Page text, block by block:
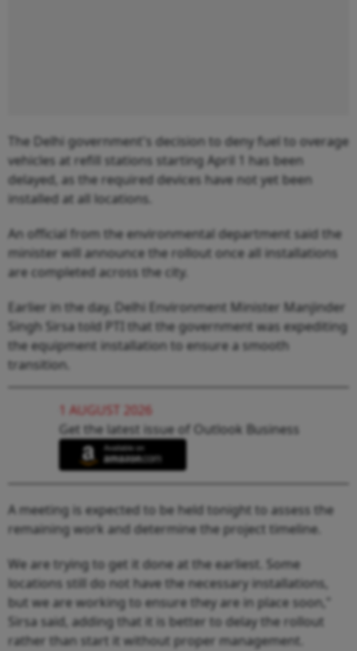
The Delhi government's decision to deny fuel to overage
vehicles at refill stations starting April 1 has been
delayed, as the required devices have not yet been
installed at all locations.
An official from the environmental department said the
minister will announce the rollout once all installations
are completed across the city.
Earlier in the day, Delhi Environment Minister Manjinder
Singh Sirsa told PTI that the government was expediting
the equipment installation to ensure a smooth
transition.
1 AUGUST 2026
Get the latest issue of Outlook Business
A meeting is expected to be held tonight to assess the
remaining work and determine the project timeline.
We are trying to get it done at the earliest. Some
locations still do not have the necessary installations,
but we are working to ensure they are in place soon,"
Sirsa said, adding that it is better to delay the rollout
rather than start it without proper management.